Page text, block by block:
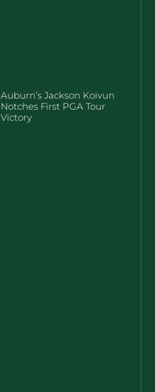
Auburn’s Jackson Koivun
Notches First PGA Tour
Victory